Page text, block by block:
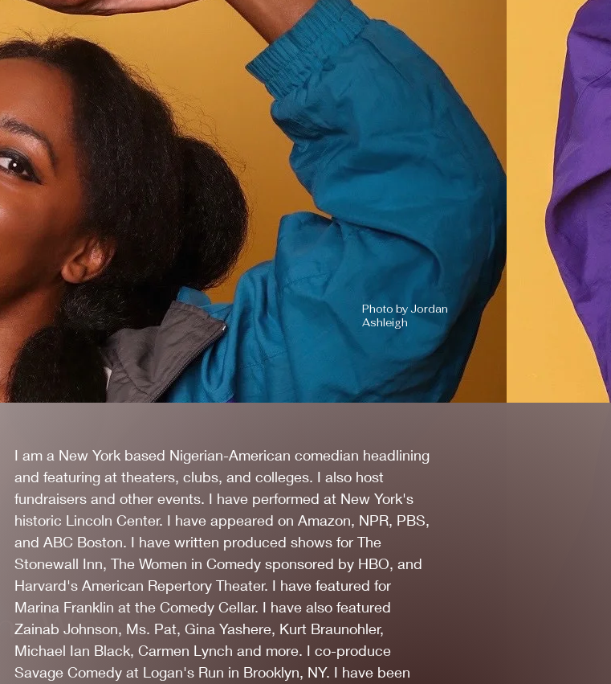
Photo by Jordan
Ashleigh
West
I am a New York based Nigerian-American comedian headlining
and featuring at theaters, clubs, and colleges. I also host
fundraisers and other events. I have performed at New York's
historic Lincoln Center. I have appeared on Amazon, NPR, PBS,
and ABC Boston. I have written produced shows for The
Stonewall Inn, The Women in Comedy sponsored by HBO, and
Harvard's American Repertory Theater. I have featured for
Marina Franklin at the Comedy Cellar. I have also featured
Zainab Johnson, Ms. Pat, Gina Yashere, Kurt Braunohler,
Michael Ian Black, Carmen Lynch and more. I co-produce
Savage Comedy at Logan's Run in Brooklyn, NY. I have been